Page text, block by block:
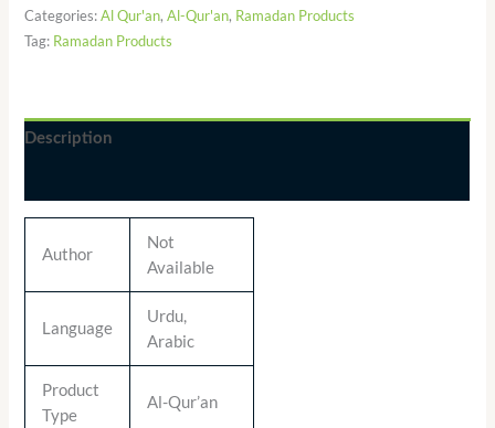
Categories:Al Qur'an,Al-Qur'an, Ramadan Products
Tag: Ramadan Products
Description
Author
Not
Available
Language
Urdu,
Arabic
Product
Type
Al-Qur’an